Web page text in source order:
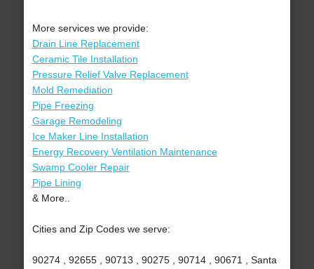
More services we provide:
Drain Line Replacement
Ceramic Tile Installation
Pressure Relief Valve Replacement
Mold Remediation
Pipe Freezing
Garage Remodeling
Ice Maker Line Installation
Energy Recovery Ventilation Maintenance
Swamp Cooler Repair
Pipe Lining
& More..
Cities and Zip Codes we serve:
90274 , 92655 , 90713 , 90275 , 90714 , 90671 , Santa